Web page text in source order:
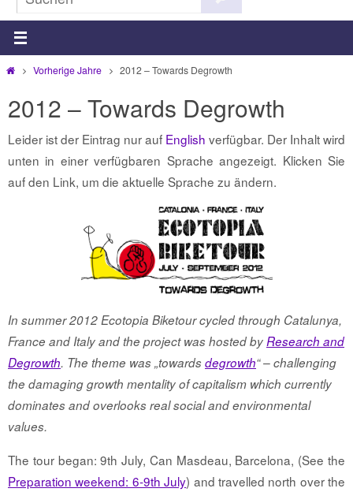
nach:
StartVorherige Jahre 2012 – Towards Degrowth
2012 – Towards Degrowth
Leider ist der Eintrag nur auf English verfügbar. Der Inhalt wird
unten in einer verfügbaren Sprache angezeigt. Klicken Sie
auf den Link, um die aktuelle Sprache zu ändern.
In summer 2012 Ecotopia Biketour cycled through Catalunya,
France and Italy and the project was hosted byResearch and
Degrowth. The theme was „towards degrowth“ – challenging
the damaging growth mentality of capitalism which currently
dominates and overlooks real social and environmental
values.
The tour began: 9th July, Can Masdeau, Barcelona, (See the
Preparation weekend: 6-9th July) and travelled north over the